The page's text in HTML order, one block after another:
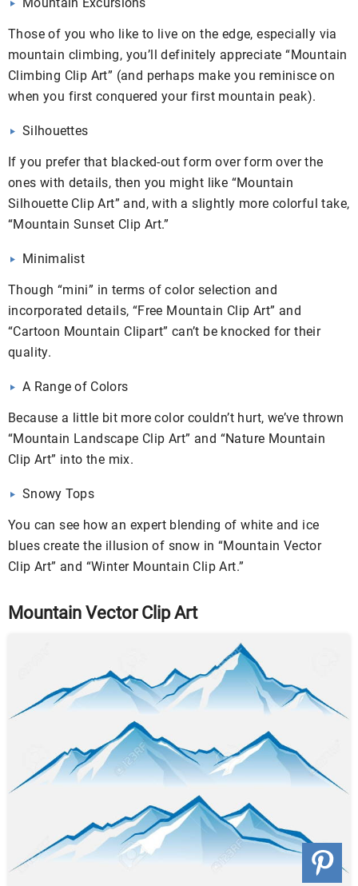
Those of you who like to live on the edge, especially via
mountain climbing, you’ll definitely appreciate “Mountain
Climbing Clip Art” (and perhaps make you reminisce on
when you first conquered your first mountain peak).
Silhouettes
If you prefer that blacked-out form over form over the
ones with details, then you might like “Mountain
Silhouette Clip Art” and, with a slightly more colorful take,
“Mountain Sunset Clip Art.”
Minimalist
Though “mini” in terms of color selection and
incorporated details, “Free Mountain Clip Art” and
“Cartoon Mountain Clipart” can’t be knocked for their
quality.
A Range of Colors
Because a little bit more color couldn’t hurt, we’ve thrown
“Mountain Landscape Clip Art” and “Nature Mountain
Clip Art” into the mix.
Snowy Tops
You can see how an expert blending of white and ice
blues create the illusion of snow in “Mountain Vector
Clip Art” and “Winter Mountain Clip Art.”
Mountain Vector Clip Art